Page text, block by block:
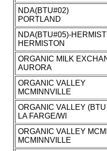
NDA(BTU#02)
PORTLAND
NDA(BTU#05)-
HERMISTON
ORGANIC MILK
AURORA
ORGANIC VALLEY
MCMINNVILLE
ORGANIC VALLEY
LA FARGE/WI
ORGANIC VALLEY
MCMINNVILLE